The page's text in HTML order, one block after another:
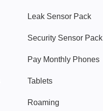
Leak Sensor Pack
Security Sensor Pack
Pay Monthly Phones
Tablets
Roaming